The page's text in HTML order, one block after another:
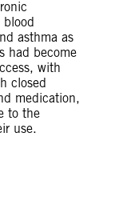
asthma as
had become
with
closed
medication,
to the
use.